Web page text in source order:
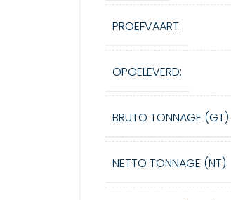
PROEFVAART:
OPGELEVERD:
BRUTO TONNAGE (GT):
NETTO TONNAGE (NT):